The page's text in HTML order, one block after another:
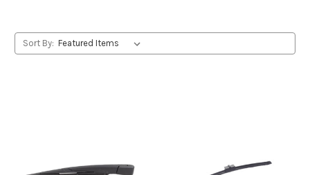
Sort By: